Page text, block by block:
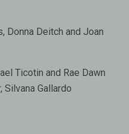
Donna Deitch and Joan
Ticotin and Rae Dawn
Silvana Gallardo